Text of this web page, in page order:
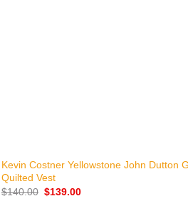
Kevin Costner Yellowstone John Dutton
Quilted Vest
$140.00 Original
$139.00Current